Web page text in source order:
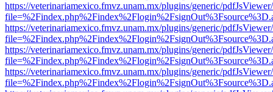
https://veterinariamexico.fmvz.unam.mx/plugins/generic/
https://veterinariamexico.fmvz.unam.mx/plugins/generic/
https://veterinariamexico.fmvz.unam.mx/plugins/generic/
https://veterinariamexico.fmvz.unam.mx/plugins/generic/